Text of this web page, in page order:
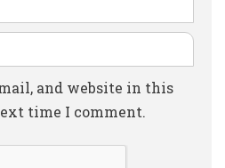
and website in this
time I comment.